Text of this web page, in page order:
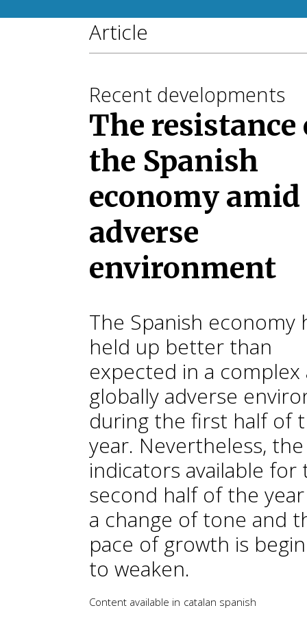
Article
Recent developments
The resistance
the Spanish
economy amid
adverse
environment
The Spanish economy
held up better than
expected in a complex
globally adverse
during the first half of
year. Nevertheless, the
indicators available for
second half of the
a change of tone and
pace of growth is
to weaken.
Content available in catalan spanish